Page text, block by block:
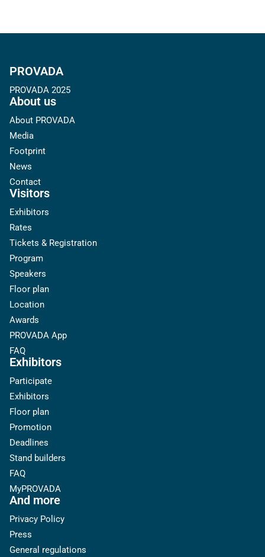
PROVADA
PROVADA 2025
About us
About PROVADA
Media
Footprint
News
Contact
Visitors
Exhibitors
Rates
Tickets & Registration
Program
Speakers
Floor plan
Location
Awards
PROVADA App
FAQ
Exhibitors
Participate
Exhibitors
Floor plan
Promotion
Deadlines
Stand builders
FAQ
MyPROVADA
And more
Privacy Policy
Press
General regulations